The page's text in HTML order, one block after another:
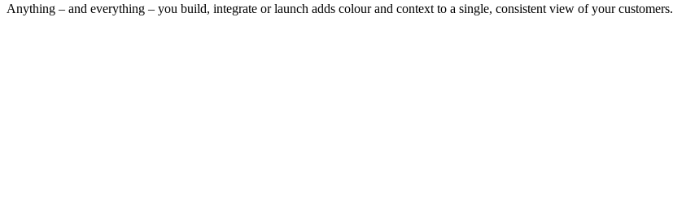
Anything – and everything – you build, integrate or launch adds colour and context to a single, consistent view of your customers.